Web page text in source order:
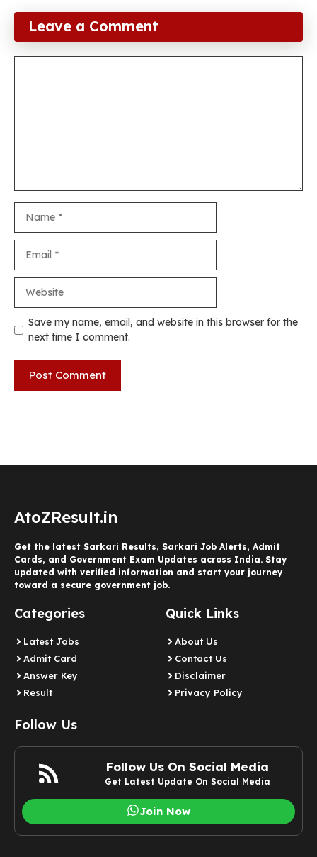
Leave a Comment
Save my name, email, and website in this browser for the
next time I comment.
AtoZResult.in
Get the latest Sarkari Results, Sarkari Job Alerts, Admit
Cards, and Government Exam Updates across India. Stay
updated with verified information and start your journey
toward a secure government job.
Categories
Latest Jobs
Admit Card
Answer Key
Result
Quick Links
About Us
Contact Us
Disclaimer
Privacy Policy
Follow Us
Follow Us On Social Media
Get Latest Update On Social Media
Join Now